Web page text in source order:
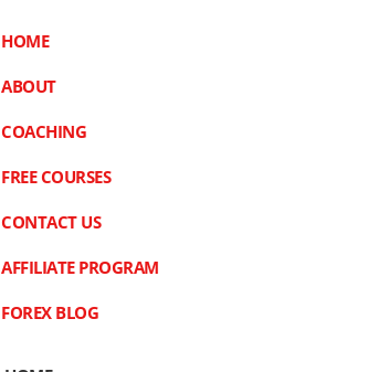
HOME
ABOUT
COACHING
FREE COURSES
CONTACT US
AFFILIATE PROGRAM
FOREX BLOG